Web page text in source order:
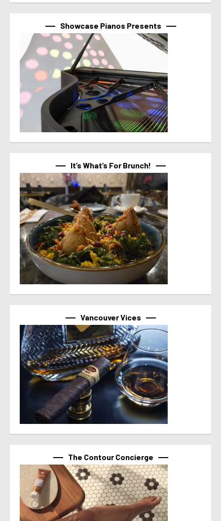
Showcase Pianos Presents
It’s What’s For Brunch!
Vancouver Vices
The Contour Concierge